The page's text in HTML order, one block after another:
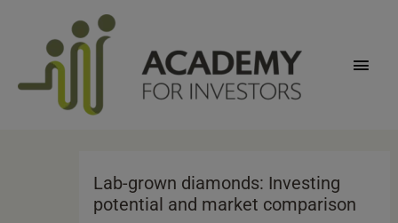
content
Lab-grown diamonds: Investing
potential and market comparison